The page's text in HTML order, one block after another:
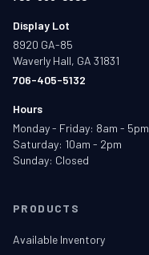
Display Lot
8920 GA-85
Waverly Hall, GA 31831
706-405-5132
Hours
Monday - Friday: 8am - 5pm
Saturday: 10am - 2pm
Sunday: Closed
PRODUCTS
Available Inventory